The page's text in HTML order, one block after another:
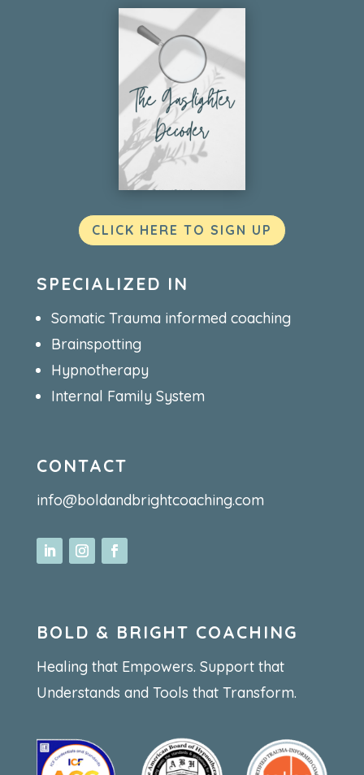
CLICK HERE TO SIGN UP
SPECIALIZED IN
Somatic Trauma informed coaching
Brainspotting
Hypnotherapy
Internal Family System
CONTACT
info@boldandbrightcoaching.com
BOLD & BRIGHT COACHING
Healing that Empowers. Support that
Understands and Tools that Transform.